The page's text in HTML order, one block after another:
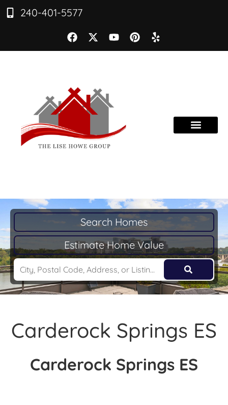
240-401-5577
Search Homes
Estimate Home Value
Carderock Springs ES
Carderock Springs ES